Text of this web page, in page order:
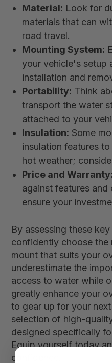
Material: Look for
materials that can
road travel.
Mounting System:
your vehicle's setup
installation and
Portability: Think
transport the water
attached to your
Insulation: Some
insulation features
hot weather;
Price and Warranty:
against features
ensure your
By assessing these
confidently choose the
mount that suits your
underestimate the
access to water while
greatly enhance your
to gear up for your
selection of high-
designed specifically
Equip yourself today
confidence!